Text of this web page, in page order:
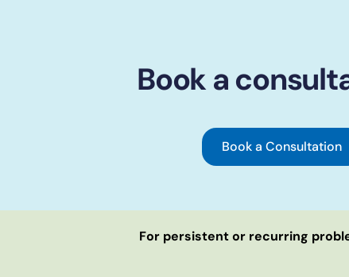
Book a
Book a Consultation
For persistent or recurring